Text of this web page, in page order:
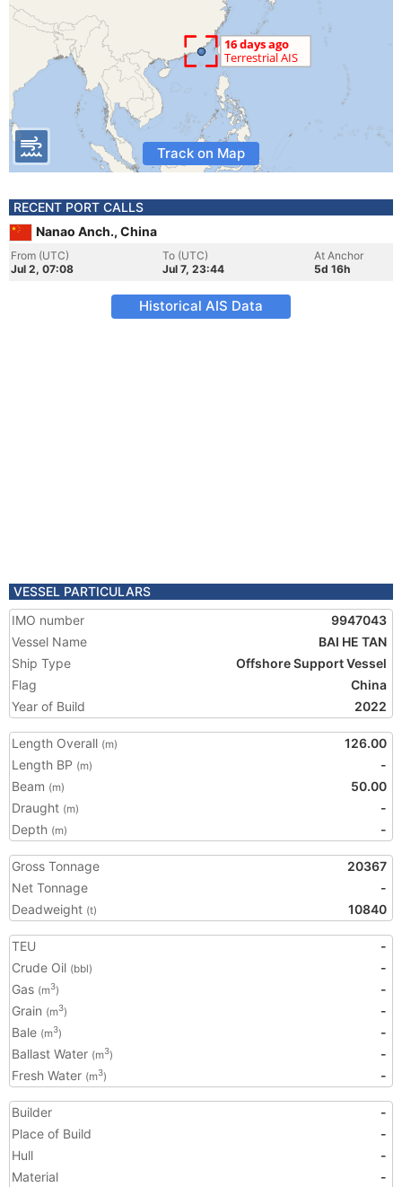
Track on Map
RECENT PORT CALLS
Nanao Anch., China
From (UTC)
Jul 2, 07:08
To (UTC)
Jul 7, 23:44
At Anchor
5d 16h
Historical AIS Data
VESSEL PARTICULARS
IMO number
9947043
Vessel Name
BAI HE TAN
Ship Type
Offshore Support Vessel
Flag
China
Year of Build
2022
Length Overall (m)
126.00
Length BP (m)
-
Beam (m)
50.00
Draught (m)
-
Depth (m) -
Gross Tonnage
20367
Net Tonnage
-
Deadweight (t) 10840
TEU
-
Crude Oil (bbl)
-
Gas (m3)
-
Grain (m3)
-
Bale (m3)
-
Ballast Water (m3)
-
Fresh Water (m3) -
Builder
-
Place of Build
-
Hull
-
Material
-